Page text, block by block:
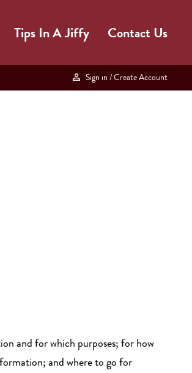
Tips In A Jiffy Contact Us
Sign in / Create Account
and for which purposes; for how
and where to go for